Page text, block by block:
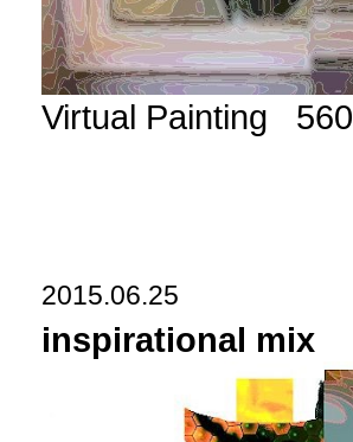
Virtual Painting 560
2015.06.25
inspirational mix